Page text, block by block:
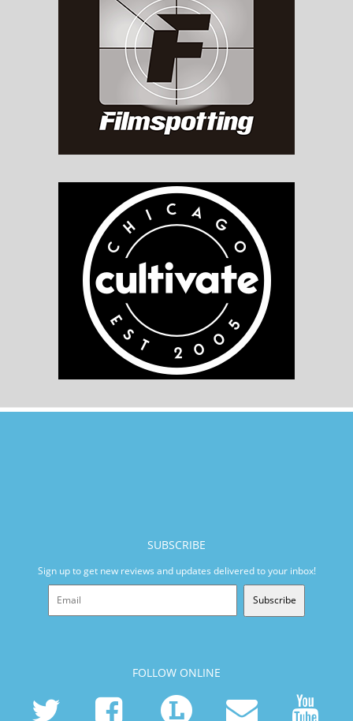
SUBSCRIBE
Sign up to get new reviews and updates delivered to your inbox!
Subscribe
FOLLOW ONLINE